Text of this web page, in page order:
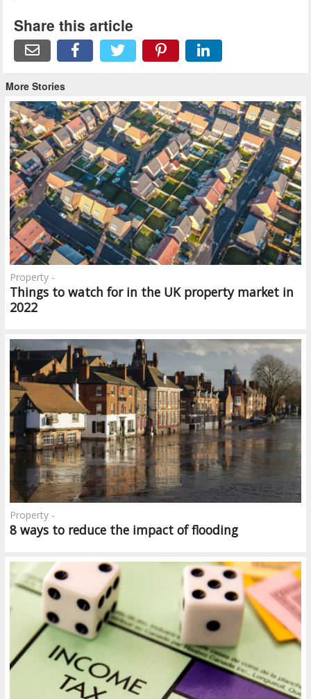
Share this article
More Stories
Things to watch for in the UK property market in
2022
Property -
8 ways to reduce the impact of flooding
Property -